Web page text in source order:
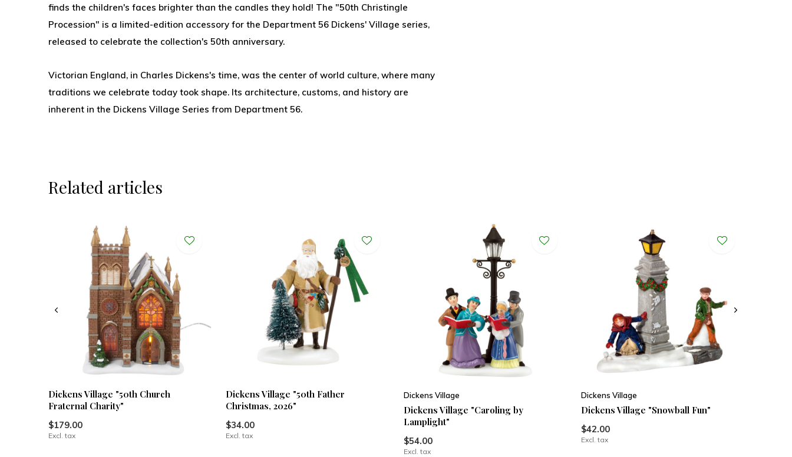
finds the children's faces brighter than the candles they hold! The "50th Christingle
Procession" is a limited-edition accessory for the Department 56 Dickens' Village series,
released to celebrate the collection's 50th anniversary.
Victorian England, in Charles Dickens's time, was the center of world culture, where many
traditions we celebrate today took shape. Its architecture, customs, and history are
inherent in the Dickens Village Series from Department 56.
Related articles
Dickens Village "50th Church
Fraternal Charity"
$179.00
Excl. tax
Dickens Village "50th Father
Christmas, 2026"
$34.00
Excl. tax
Dickens Village
Dickens Village "Caroling by
Lamplight"
$54.00
Excl. tax
Dickens Village
Dickens Village "Snowball Fun"
$42.00
Excl. tax